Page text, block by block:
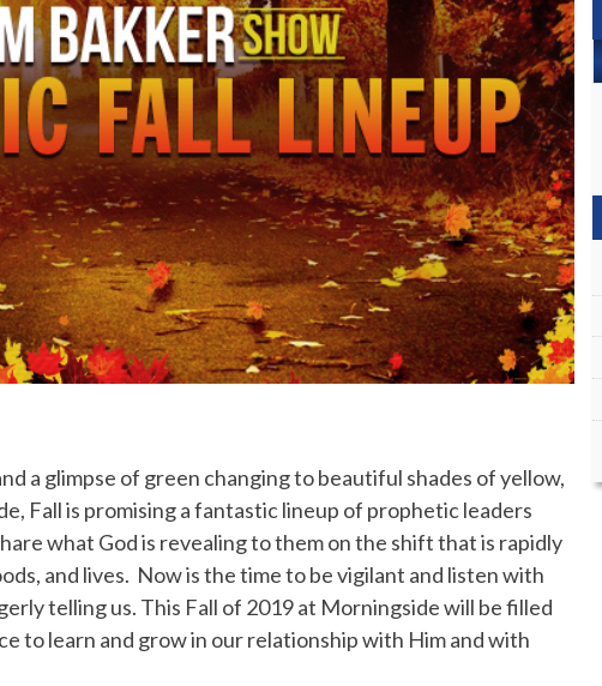
a glimpse of green changing to beautiful shades of yellow,
Fall is promising a fantastic lineup of prophetic leaders
what God is revealing to them on the shift that is rapidly
and lives. Now is the time to be vigilant and listen with
telling us. This Fall of 2019 at Morningside will be filled
to learn and grow in our relationship with Him and with
No Events